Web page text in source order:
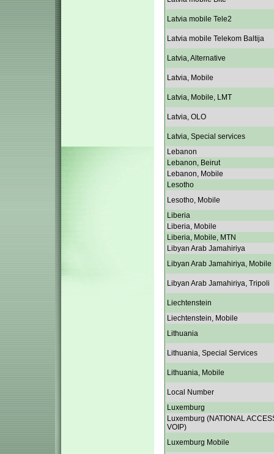
Latvia mobile Tele2
Latvia mobile Telekom Baltija
Latvia, Alternative
Latvia, Mobile
Latvia, Mobile, LMT
Latvia, OLO
Latvia, Special services
Lebanon
Lebanon, Beirut
Lebanon, Mobile
Lesotho
Lesotho, Mobile
Liberia
Liberia, Mobile
Liberia, Mobile, MTN
Libyan Arab Jamahiriya
Libyan Arab Jamahiriya, Mobile
Libyan Arab Jamahiriya, Tripoli
Liechtenstein
Liechtenstein, Mobile
Lithuania
Lithuania, Special Services
Lithuania, Mobile
Local Number
Luxemburg
Luxemburg (NATIONAL
VOIP)
Luxemburg Mobile